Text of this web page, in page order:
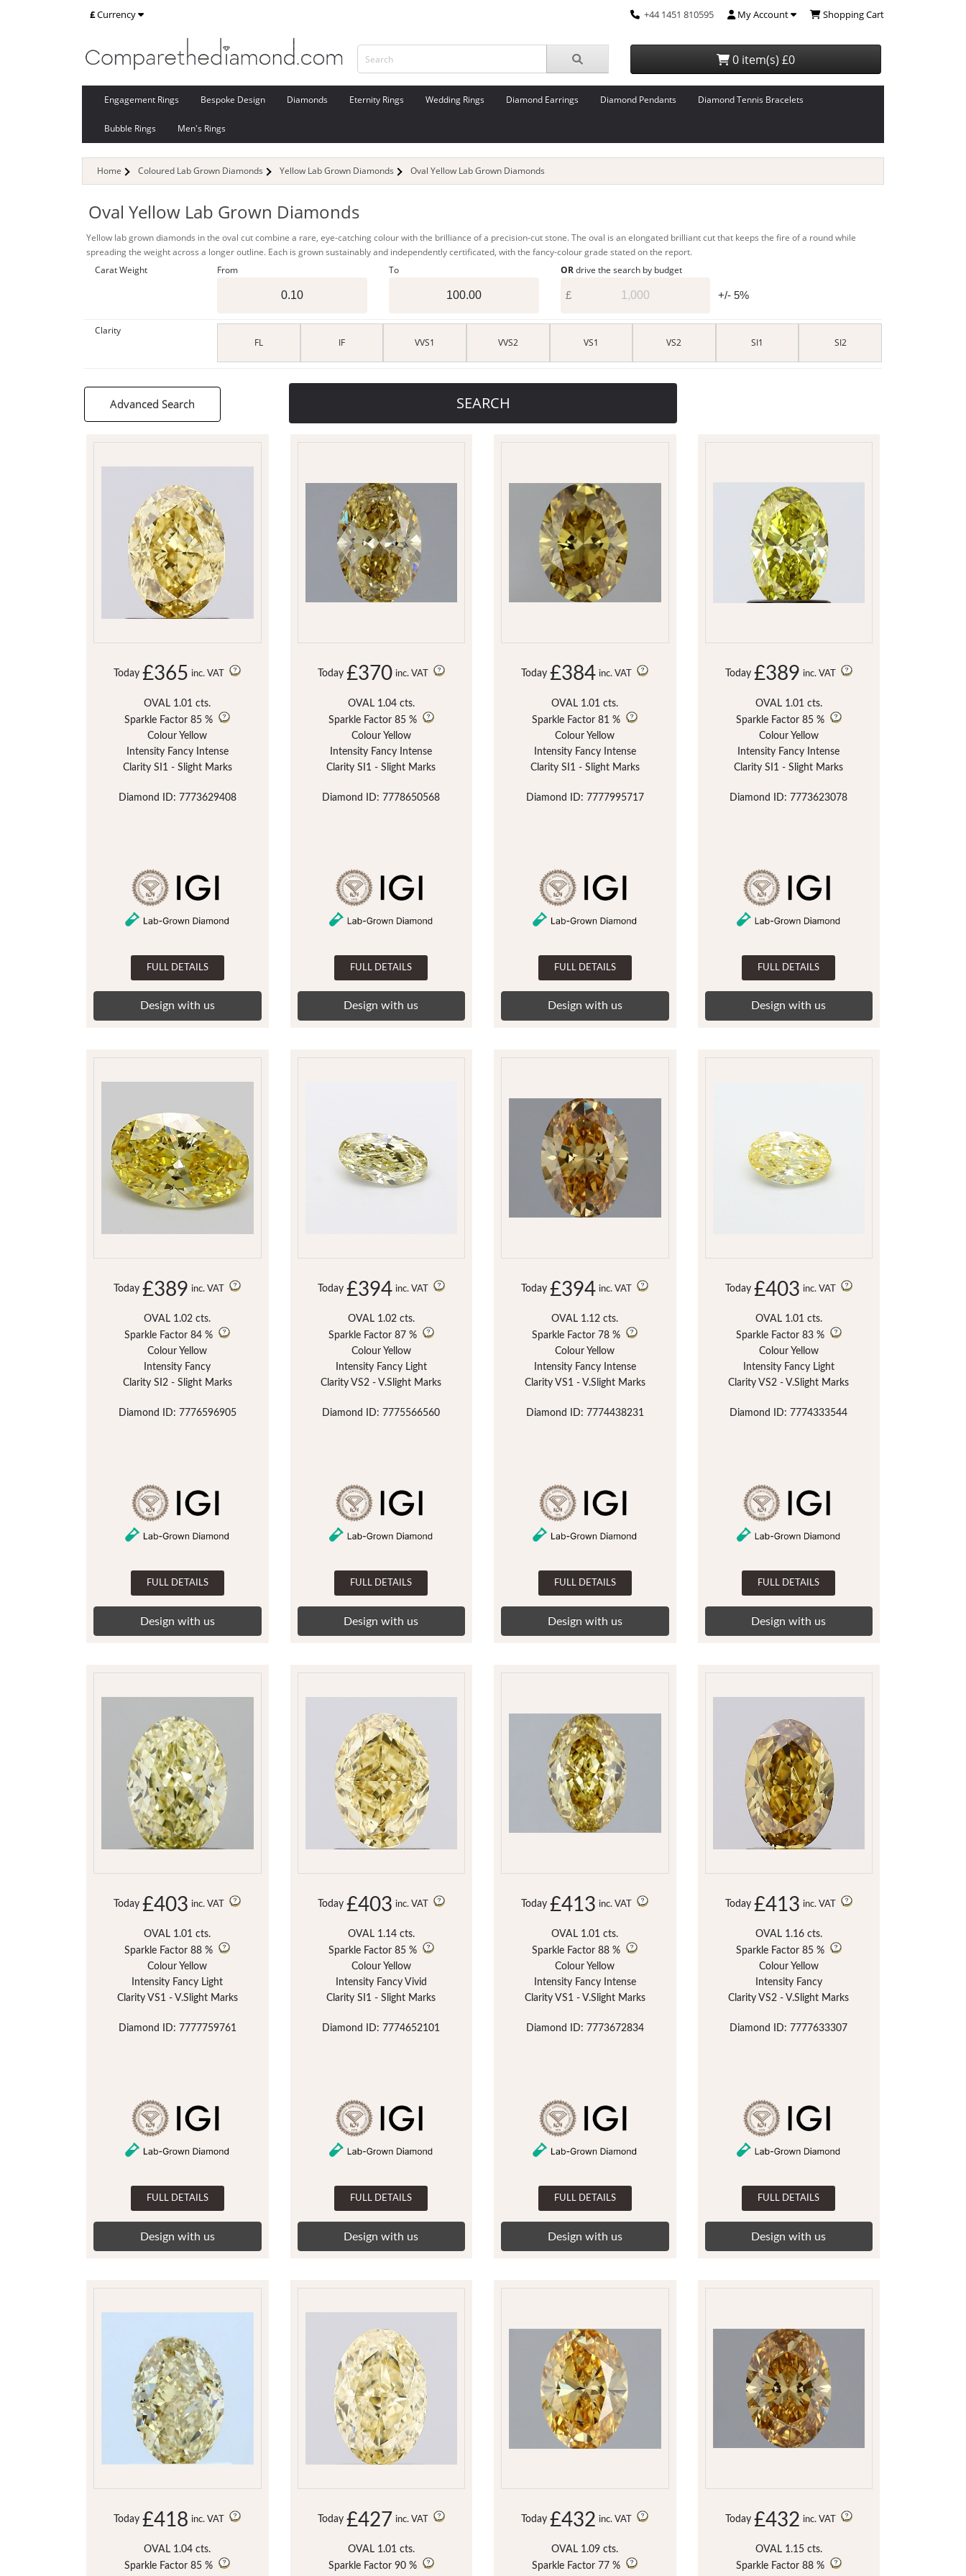
£Currency +44 1451 810595 My Account Shopping Cart
0 item(s) £0
Engagement Rings Bespoke Design Diamonds Eternity Rings Wedding Rings Diamond Earrings Diamond Pendants Diamond Tennis Bracelets
Bubble Rings Men's Rings
Home Coloured Lab Grown Diamonds Yellow Lab Grown Diamonds Oval Yellow Lab Grown Diamonds
Oval Yellow Lab Grown Diamonds
Yellow lab grown diamonds in the oval cut combine a rare, eye-catching colour with the brilliance of a precision-cut stone. The oval is an elongated brilliant cut that keeps the fire of a round while
spreading the weight across a longer outline. Each is grown sustainably and independently certificated, with the fancy-colour grade stated on the report.
Carat Weight
From To ORdrive the search by budget
£ +/- 5%
Clarity
FL
IF VVS1 VVS2 VS1 VS2 SI1 SI2
SEARCH
Advanced Search
Today £365 inc. VAT
OVAL 1.01 cts.
Sparkle Factor 85 %
Colour Yellow
Intensity Fancy Intense
Clarity SI1 - Slight Marks
Diamond ID: 7773629408
FULL DETAILS
Design with us
Today £370 inc. VAT
OVAL 1.04 cts.
Sparkle Factor 85 %
Colour Yellow
Intensity Fancy Intense
Clarity SI1 - Slight Marks
Diamond ID: 7778650568
FULL DETAILS
Design with us
Today £384 inc. VAT
OVAL 1.01 cts.
Sparkle Factor 81 %
Colour Yellow
Intensity Fancy Intense
Clarity SI1 - Slight Marks
Diamond ID: 7777995717
FULL DETAILS
Design with us
Today £389 inc. VAT
OVAL 1.01 cts.
Sparkle Factor 85 %
Colour Yellow
Intensity Fancy Intense
Clarity SI1 - Slight Marks
Diamond ID: 7773623078
FULL DETAILS
Design with us
Today £389 inc. VAT
OVAL 1.02 cts.
Sparkle Factor 84 %
Colour Yellow
Intensity Fancy
Clarity SI2 - Slight Marks
Diamond ID: 7776596905
FULL DETAILS
Design with us
Today £394 inc. VAT
OVAL 1.02 cts.
Sparkle Factor 87 %
Colour Yellow
Intensity Fancy Light
Clarity VS2 - V.Slight Marks
Diamond ID: 7775566560
FULL DETAILS
Design with us
Today £394 inc. VAT
OVAL 1.12 cts.
Sparkle Factor 78 %
Colour Yellow
Intensity Fancy Intense
Clarity VS1 - V.Slight Marks
Diamond ID: 7774438231
FULL DETAILS
Design with us
Today £403 inc. VAT
OVAL 1.01 cts.
Sparkle Factor 83 %
Colour Yellow
Intensity Fancy Light
Clarity VS2 - V.Slight Marks
Diamond ID: 7774333544
FULL DETAILS
Design with us
Today £403 inc. VAT
OVAL 1.01 cts.
Sparkle Factor 88 %
Colour Yellow
Intensity Fancy Light
Clarity VS1 - V.Slight Marks
Diamond ID: 7777759761
FULL DETAILS
Design with us
Today £403 inc. VAT
OVAL 1.14 cts.
Sparkle Factor 85 %
Colour Yellow
Intensity Fancy Vivid
Clarity SI1 - Slight Marks
Diamond ID: 7774652101
FULL DETAILS
Design with us
Today £413 inc. VAT
OVAL 1.01 cts.
Sparkle Factor 88 %
Colour Yellow
Intensity Fancy Intense
Clarity VS1 - V.Slight Marks
Diamond ID: 7773672834
FULL DETAILS
Design with us
Today £413 inc. VAT
OVAL 1.16 cts.
Sparkle Factor 85 %
Colour Yellow
Intensity Fancy
Clarity VS2 - V.Slight Marks
Diamond ID: 7777633307
FULL DETAILS
Design with us
Today £418 inc. VAT
OVAL 1.04 cts.
Sparkle Factor 85 %
Today £427 inc. VAT
OVAL 1.01 cts.
Sparkle Factor 90 %
Today £432 inc. VAT
OVAL 1.09 cts.
Sparkle Factor 77 %
Today £432 inc. VAT
OVAL 1.15 cts.
Sparkle Factor 88 %